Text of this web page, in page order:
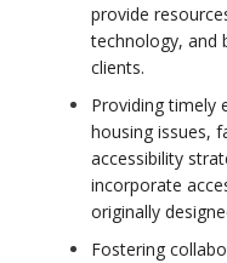
provide
technology, and
clients.
Providing timely
housing issues,
accessibility
incorporate
originally
Fostering